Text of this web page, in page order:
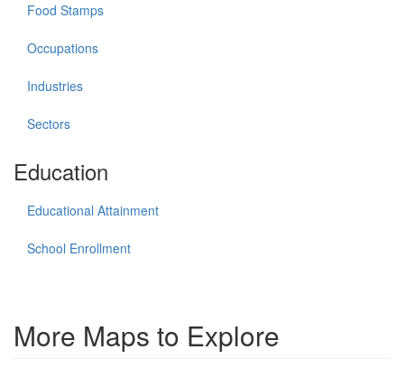
Food Stamps
Occupations
Industries
Sectors
Education
Educational Attainment
School Enrollment
More Maps to Explore